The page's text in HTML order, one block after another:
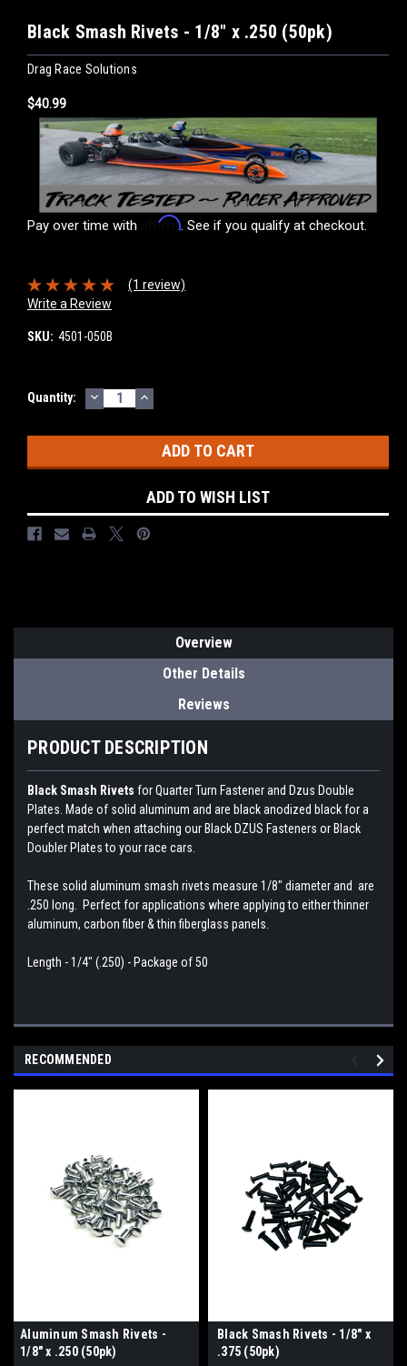
Black Smash Rivets - 1/8" x .250 (50pk)
Drag Race Solutions
$40.99
Pay over time with Affirm. See if you qualify at checkout.
(1 review)
Write a Review
SKU: 4501-050B
Current
Quantity: DECREASE
QUANTITY:
INCREASE
QUANTITY:
ADD TO WISH LIST
Overview
Other Details
Reviews
PRODUCT DESCRIPTION
Black Smash Rivets for Quarter Turn Fastener and Dzus Double
Plates. Made of solid aluminum and are black anodized black for a
perfect match when attaching our Black DZUS Fasteners or Black
Doubler Plates to your race cars.
These solid aluminum smash rivets measure 1/8" diameter and are
.250 long. Perfect for applications where applying to either thinner
aluminum, carbon fiber & thin fiberglass panels.
Length - 1/4" (.250) - Package of 50
RECOMMENDED
Aluminum Smash Rivets -
1/8" x .250 (50pk)
Black Smash Rivets - 1/8" x
.375 (50pk)